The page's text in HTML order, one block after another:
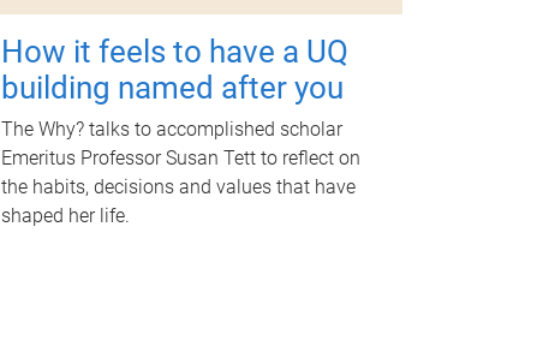
How it feels to have a UQ
building named after you
The Why? talks to accomplished scholar
Emeritus Professor Susan Tett to reflect on
the habits, decisions and values that have
shaped her life.